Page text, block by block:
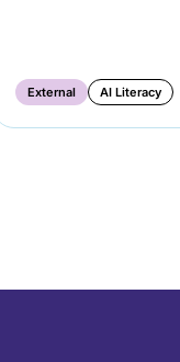
External AI Literacy